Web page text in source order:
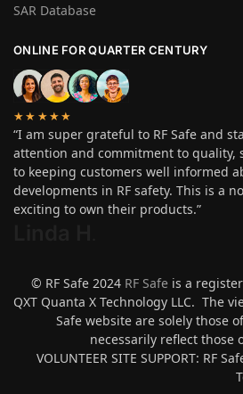
SAR Database
ONLINE FOR QUARTER CENTURY
★★★★★
“I am super grateful to RF Safe and
attention and commitment to quality,
to keeping customers well informed
developments in RF safety. This is a
exciting to own their products.”
© RF Safe 2024 RF Safe is a
QXT Quanta X Technology LLC. The
Safe website are solely those
necessarily reflect those
VOLUNTEER SITE SUPPORT: RF